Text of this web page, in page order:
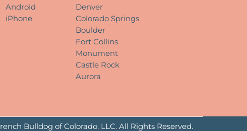
Android
iPhone
Denver
Colorado Springs
Boulder
Fort Collins
Monument
Castle Rock
Aurora
Bulldog of Colorado, LLC. All Rights Reserved.